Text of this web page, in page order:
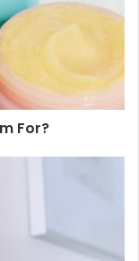
For?